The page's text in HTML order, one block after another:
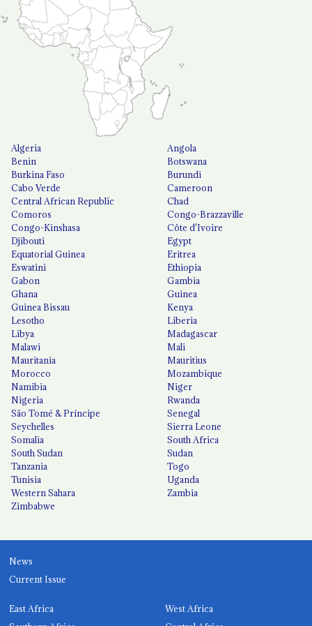
Algeria
Angola
Benin
Botswana
Burkina Faso
Burundi
Cabo Verde
Cameroon
Central African Republic
Chad
Comoros
Congo-Brazzaville
Congo-Kinshasa
Côte d'Ivoire
Djibouti
Egypt
Equatorial Guinea
Eritrea
Eswatini
Ethiopia
Gabon
Gambia
Ghana
Guinea
Guinea Bissau
Kenya
Lesotho
Liberia
Libya
Madagascar
Malawi
Mali
Mauritania
Mauritius
Morocco
Mozambique
Namibia
Niger
Nigeria
Rwanda
São Tomé & Príncipe
Senegal
Seychelles
Sierra Leone
Somalia
South Africa
South Sudan
Sudan
Tanzania
Togo
Tunisia
Uganda
Western Sahara
Zambia
Zimbabwe
News
Current Issue
East Africa
West Africa